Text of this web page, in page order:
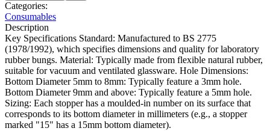
Categories:
Consumables
Description
Key Specifications Standard: Manufactured to BS 2775
(1978/1992), which specifies dimensions and quality for laboratory
rubber bungs. Material: Typically made from flexible natural rubber,
suitable for vacuum and ventilated glassware. Hole Dimensions:
Bottom Diameter 5mm to 8mm: Typically feature a 3mm hole.
Bottom Diameter 9mm and above: Typically feature a 5mm hole.
Sizing: Each stopper has a moulded-in number on its surface that
corresponds to its bottom diameter in millimeters (e.g., a stopper
marked "15" has a 15mm bottom diameter).